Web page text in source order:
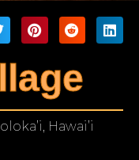
Hawai’i